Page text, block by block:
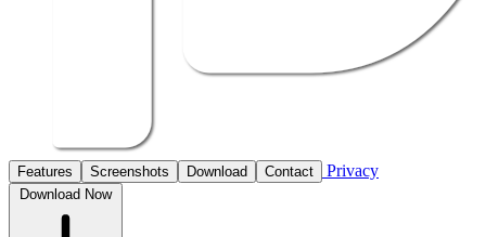
Features Screenshots Download Contact Privacy
Download Now